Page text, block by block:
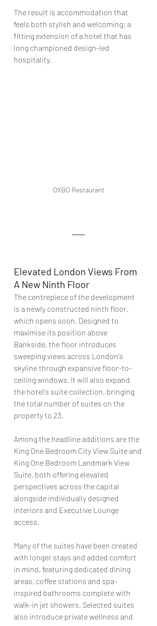
The result is accommodation that
feels both stylish and welcoming; a
fitting extension of a hotel that has
long championed design-led
hospitality.
OXBO Restaurant
Elevated London Views From
A New Ninth Floor
The centrepiece of the development
is a newly constructed ninth floor,
which opens soon. Designed to
maximise its position above
Bankside, the floor introduces
sweeping views across London's
skyline through expansive floor-to-
ceiling windows. It will also expand
the hotel's suite collection, bringing
the total number of suites on the
property to 23.
Among the headline additions are the
King One Bedroom City View Suite and
King One Bedroom Landmark View
Suite, both offering elevated
perspectives across the capital
alongside individually designed
interiors and Executive Lounge
access.
Many of the suites have been created
with longer stays and added comfort
in mind, featuring dedicated dining
areas, coffee stations and spa-
inspired bathrooms complete with
walk-in jet showers. Selected suites
also introduce private wellness and